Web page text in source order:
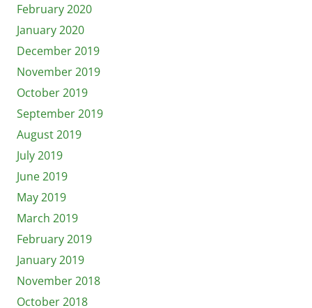
February 2020
January 2020
December 2019
November 2019
October 2019
September 2019
August 2019
July 2019
June 2019
May 2019
March 2019
February 2019
January 2019
November 2018
October 2018